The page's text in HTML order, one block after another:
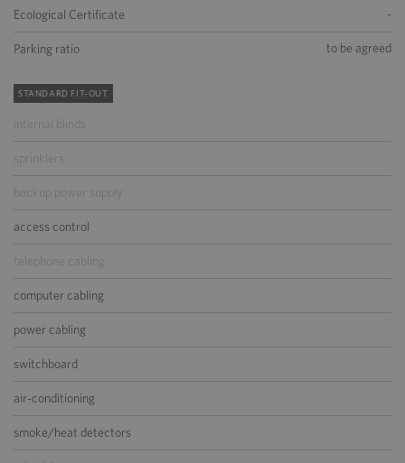
Ecological Certificate -
Parking ratio to be agreed
STANDARD FIT-OUT
internal blinds
sprinklers
backup power supply
access control
telephone cabling
computer cabling
power cabling
switchboard
air-conditioning
smoke/heat detectors